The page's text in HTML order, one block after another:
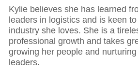
Kylie believes she has learned
leaders in logistics and is keen
industry she loves. She is a
professional growth and takes
growing her people and
leaders.